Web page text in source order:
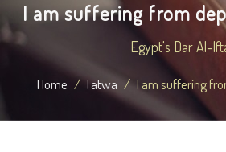
I am suffering from
Egypt's Dar Al-
Home Fatwa I am suffering